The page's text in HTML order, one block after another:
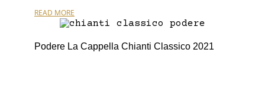
READ MORE
Podere La Cappella Chianti Classico 2021